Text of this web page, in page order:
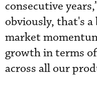
consecutive
obviously, that's
market
growth in terms
across all our